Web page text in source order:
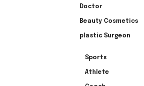
Doctor
Beauty Cosmetics
plastic Surgeon
Sports
Athlete